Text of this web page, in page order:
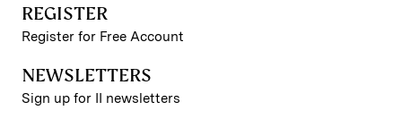
REGISTER
Register for Free Account
NEWSLETTERS
Sign up for II newsletters